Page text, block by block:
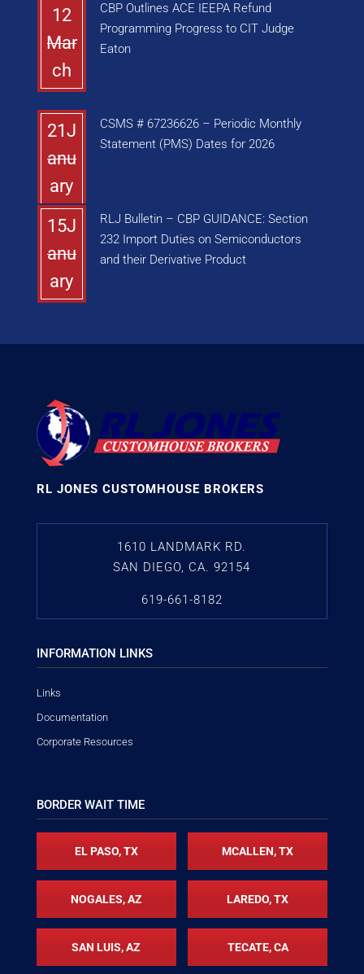
12
Mar
ch
CBP Outlines ACE IEEPA Refund
Programming Progress to CIT Judge
Eaton
21J
anu
ary
CSMS # 67236626 – Periodic Monthly
Statement (PMS) Dates for 2026
15J
anu
ary
RLJ Bulletin – CBP GUIDANCE: Section
232 Import Duties on Semiconductors
and their Derivative Product
RL JONES CUSTOMHOUSE BROKERS
1610 LANDMARK RD.
SAN DIEGO, CA. 92154
619-661-8182
INFORMATION LINKS
Links
Documentation
Corporate Resources
BORDER WAIT TIME
EL PASO, TX MCALLEN, TX
NOGALES, AZ LAREDO, TX
SAN LUIS, AZ TECATE, CA